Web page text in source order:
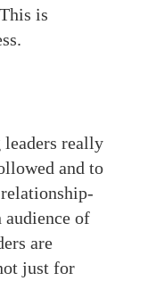
is
really
and to
audience of
are
just for